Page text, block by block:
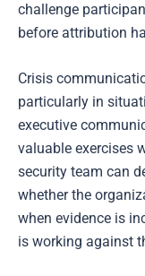
challenge
before attribution
Crisis
particularly in
executive
valuable exercises
security team can
whether the
when evidence is
is working against